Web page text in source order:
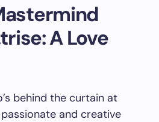
A Love
behind the curtain at
passionate and creative